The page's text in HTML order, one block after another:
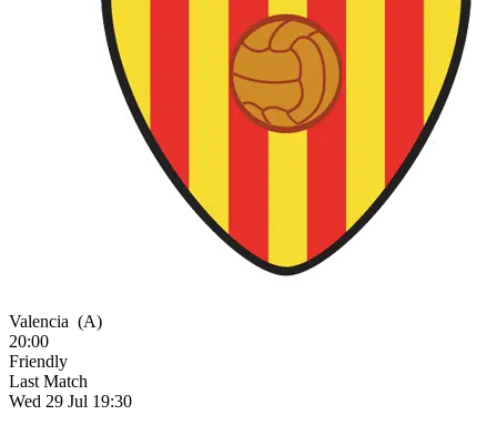
Valencia (A)
20:00
Friendly
Last Match
Wed 29 Jul 19:30